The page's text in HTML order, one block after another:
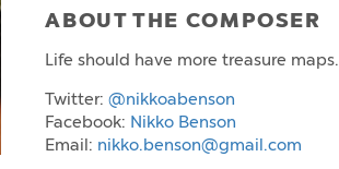
ABOUT THE COMPOSER
Life should have more treasure maps.
Twitter:@nikkoabenson
Facebook: Nikko Benson
Email: nikko.benson@gmail.com